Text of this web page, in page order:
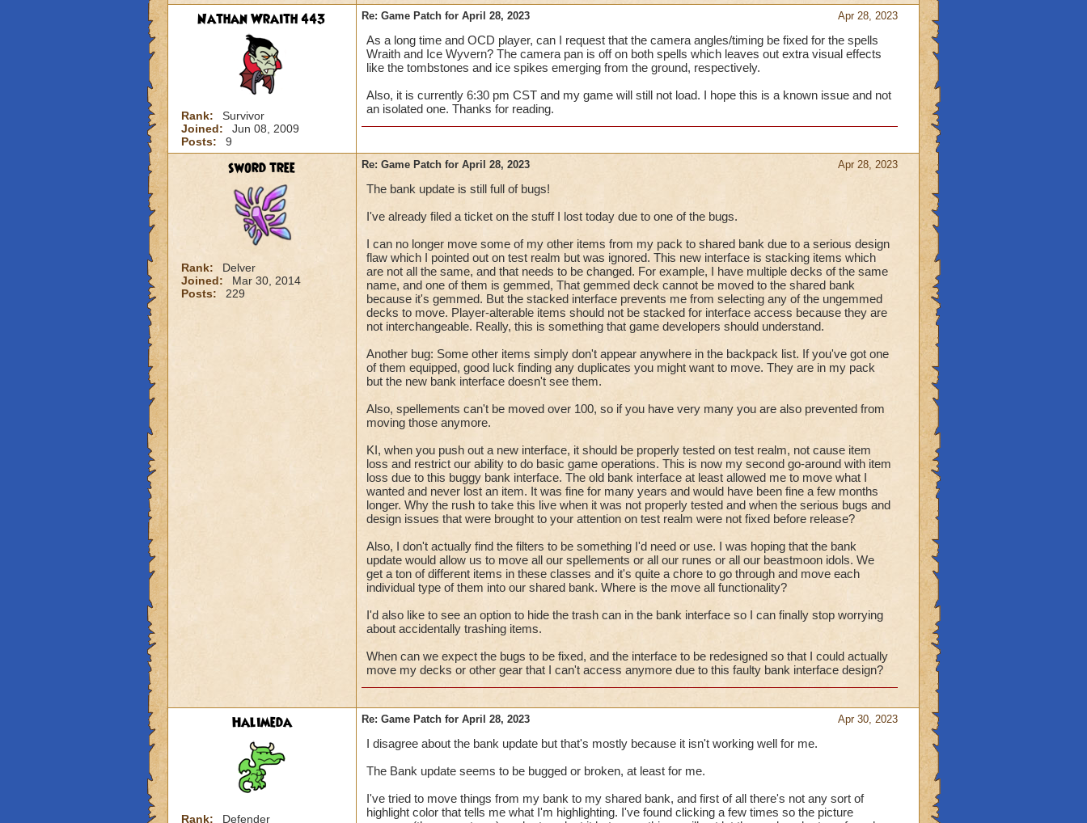
Nathan Wraith 443
Rank:
Survivor
Joined:
Jun 08, 2009
Posts:
9
Apr 28, 2023
Re: Game Patch for April 28, 2023
As a long time and OCD player, can I request that the camera angles/timing be fixed for the spells
Wraith and Ice Wyvern? The camera pan is off on both spells which leaves out extra visual effects
like the tombstones and ice spikes emerging from the ground, respectively.
Also, it is currently 6:30 pm CST and my game will still not load. I hope this is a known issue and not
an isolated one. Thanks for reading.
sword tree
Rank:
Delver
Joined:
Mar 30, 2014
Posts:
229
Apr 28, 2023
Re: Game Patch for April 28, 2023
The bank update is still full of bugs!
I've already filed a ticket on the stuff I lost today due to one of the bugs.
I can no longer move some of my other items from my pack to shared bank due to a serious design
flaw which I pointed out on test realm but was ignored. This new interface is stacking items which
are not all the same, and that needs to be changed. For example, I have multiple decks of the same
name, and one of them is gemmed, That gemmed deck cannot be moved to the shared bank
because it's gemmed. But the stacked interface prevents me from selecting any of the ungemmed
decks to move. Player-alterable items should not be stacked for interface access because they are
not interchangeable. Really, this is something that game developers should understand.
Another bug: Some other items simply don't appear anywhere in the backpack list. If you've got one
of them equipped, good luck finding any duplicates you might want to move. They are in my pack
but the new bank interface doesn't see them.
Also, spellements can't be moved over 100, so if you have very many you are also prevented from
moving those anymore.
KI, when you push out a new interface, it should be properly tested on test realm, not cause item
loss and restrict our ability to do basic game operations. This is now my second go-around with item
loss due to this buggy bank interface. The old bank interface at least allowed me to move what I
wanted and never lost an item. It was fine for many years and would have been fine a few months
longer. Why the rush to take this live when it was not properly tested and when the serious bugs and
design issues that were brought to your attention on test realm were not fixed before release?
Also, I don't actually find the filters to be something I'd need or use. I was hoping that the bank
update would allow us to move all our spellements or all our runes or all our beastmoon idols. We
get a ton of different items in these classes and it's quite a chore to go through and move each
individual type of them into our shared bank. Where is the move all functionality?
I'd also like to see an option to hide the trash can in the bank interface so I can finally stop worrying
about accidentally trashing items.
When can we expect the bugs to be fixed, and the interface to be redesigned so that I could actually
move my decks or other gear that I can't access anymore due to this faulty bank interface design?
Halimeda
Rank:
Defender
Apr 30, 2023
Re: Game Patch for April 28, 2023
I disagree about the bank update but that's mostly because it isn't working well for me.
The Bank update seems to be bugged or broken, at least for me.
I've tried to move things from my bank to my shared bank, and first of all there's not any sort of
highlight color that tells me what I'm highlighting. I've found clicking a few times so the picture